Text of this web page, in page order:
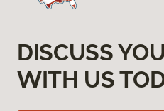
DISCUSS
WITH US